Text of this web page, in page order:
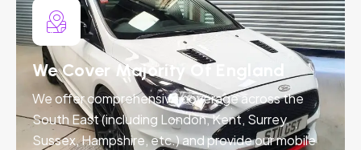
We Cover Majority Of England
We offer comprehensive coverage across the
South East (including London, Kent, Surrey,
Sussex, Hampshire, etc.) and provide our mobile